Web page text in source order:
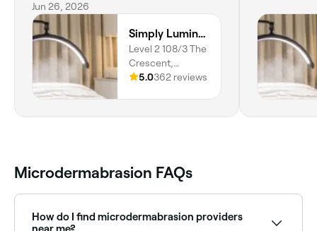
Jun 26, 2026
Simply Luminous Skin
Level 2 108/3 The
Crescent,
Wentworth Point,
5.0362 reviews
Microdermabrasion FAQs
How do I find microdermabrasion providers